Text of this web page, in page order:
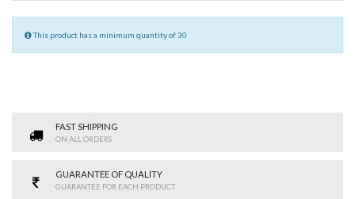
This product has a minimum quantity of 30
FAST SHIPPING
ON ALL ORDERS
GUARANTEE OF QUALITY
GUARANTEE FOR EACH PRODUCT